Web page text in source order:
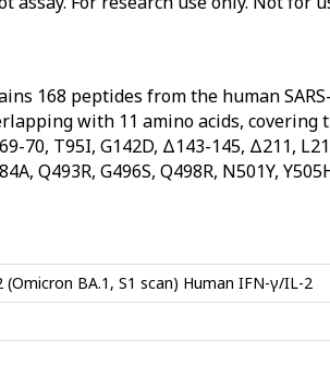
168 peptides from the human
with 11 amino acids, covering
T95I, G142D, Δ143-145, Δ211,
Q493R, G496S, Q498R, N501Y,
(Omicron BA.1, S1 scan) Human IFN-γ/IL-2